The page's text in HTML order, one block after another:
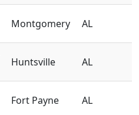
Montgomery AL
Huntsville AL
Fort Payne AL